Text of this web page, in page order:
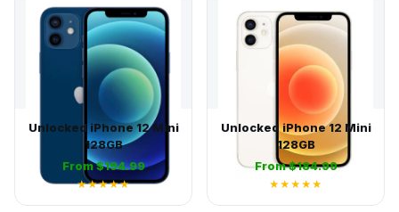
Unlocked iPhone 12 Mini
128GB
From $194.99
★★★★★
Unlocked iPhone 12 Mini
128GB
From $184.99
★★★★★